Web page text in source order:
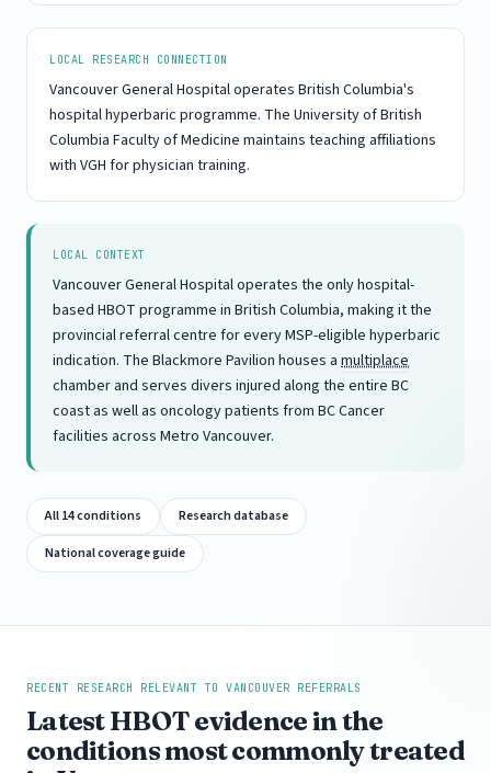
LOCAL RESEARCH CONNECTION
Vancouver General Hospital operates British Columbia's
hospital hyperbaric programme. The University of British
Columbia Faculty of Medicine maintains teaching affiliations
with VGH for physician training.
LOCAL CONTEXT
Vancouver General Hospital operates the only hospital-
based HBOT programme in British Columbia, making it the
provincial referral centre for every MSP-eligible hyperbaric
indication. The Blackmore Pavilion houses a multiplace
chamber and serves divers injured along the entire BC
coast as well as oncology patients from BC Cancer
facilities across Metro Vancouver.
All 14 conditions
Research database
National coverage guide
RECENT RESEARCH RELEVANT TO VANCOUVER REFERRALS
Latest HBOT evidence in the
conditions most commonly treated